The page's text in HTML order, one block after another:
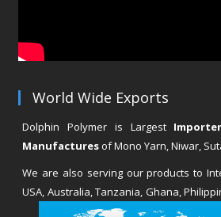
World Wide Exports
Dolphin Polymer is Largest
Manufactures of Mono Yarn, Niwar,
We are also serving our products to
USA, Australia, Tanzania, Ghana,